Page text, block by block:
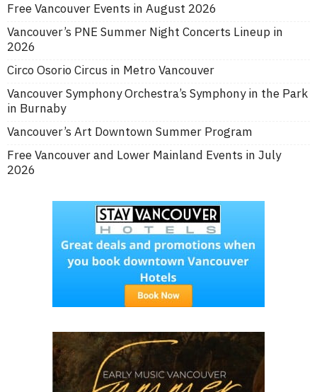
Free Vancouver Events in August 2026
Vancouver’s PNE Summer Night Concerts Lineup in
2026
Circo Osorio Circus in Metro Vancouver
Vancouver Symphony Orchestra’s Symphony in the Park
in Burnaby
Vancouver’s Art Downtown Summer Program
Free Vancouver and Lower Mainland Events in July
2026